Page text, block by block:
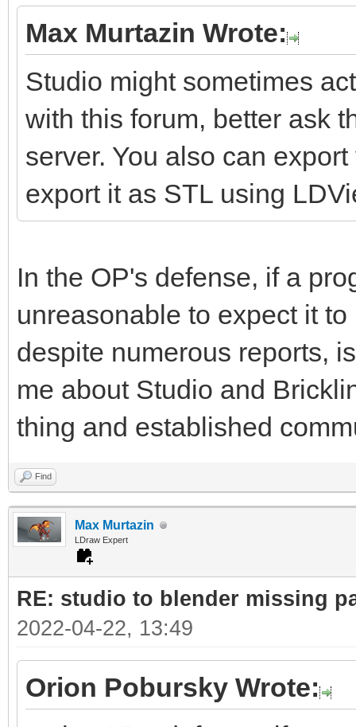
Max Murtazin Wrote:
Studio might sometimes
with this forum, better ask
server. You also can
export it as STL using
In the OP's defense, if a
unreasonable to expect it
despite numerous reports,
me about Studio and
thing and established
Find
Max Murtazin
LDraw Expert
RE: studio to blender missing
2022-04-22, 13:49
Orion Pobursky Wrote: